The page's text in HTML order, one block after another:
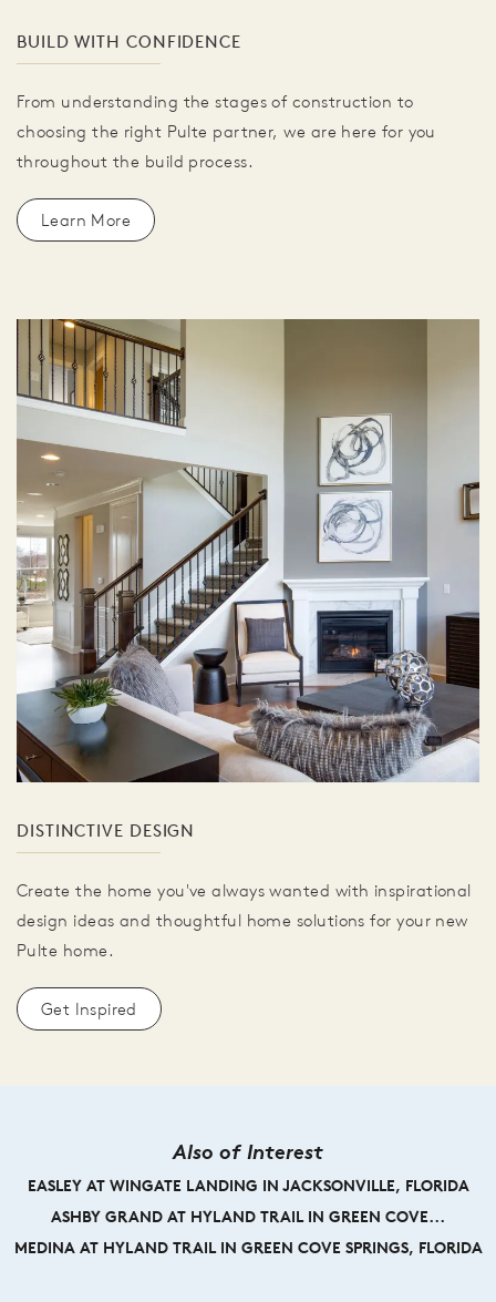
BUILD WITH CONFIDENCE
From understanding the stages of construction to
choosing the right Pulte partner, we are here for you
throughout the build process.
Learn More
DISTINCTIVE DESIGN
Create the home you've always wanted with inspirational
design ideas and thoughtful home solutions for your new
Pulte home.
Get Inspired
Also of Interest
EASLEY AT WINGATE LANDING IN JACKSONVILLE, FLORIDA
ASHBY GRAND AT HYLAND TRAIL IN GREEN COVE...
MEDINA AT HYLAND TRAIL IN GREEN COVE SPRINGS, FLORIDA